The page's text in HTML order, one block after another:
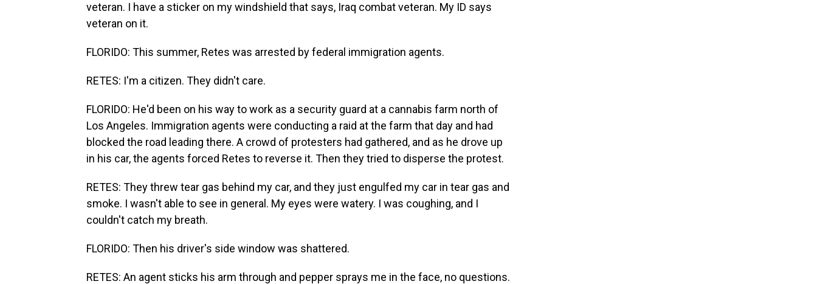
veteran. I have a sticker on my windshield that says, Iraq combat veteran. My ID says
veteran on it.
FLORIDO: This summer, Retes was arrested by federal immigration agents.
RETES: I'm a citizen. They didn't care.
FLORIDO: He'd been on his way to work as a security guard at a cannabis farm north of
Los Angeles. Immigration agents were conducting a raid at the farm that day and had
blocked the road leading there. A crowd of protesters had gathered, and as he drove up
in his car, the agents forced Retes to reverse it. Then they tried to disperse the protest.
RETES: They threw tear gas behind my car, and they just engulfed my car in tear gas and
smoke. I wasn't able to see in general. My eyes were watery. I was coughing, and I
couldn't catch my breath.
FLORIDO: Then his driver's side window was shattered.
RETES: An agent sticks his arm through and pepper sprays me in the face, no questions.